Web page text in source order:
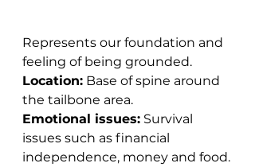
Represents our foundation and
feeling of being grounded.
Location: Base of spine around
the tailbone area.
Emotional issues: Survival
issues such as financial
independence, money and food.